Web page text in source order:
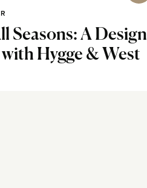
Seasons: A Design
Hygge & West